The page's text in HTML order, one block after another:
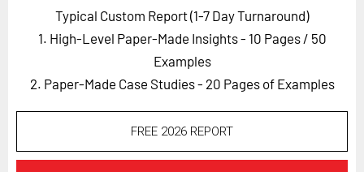
Careers
Typical Custom Report (1-7 Day Turnaround)
1. High-Level Paper-Made Insights - 10 Pages / 50
Examples
2. Paper-Made Case Studies - 20 Pages of Examples
FREE 2026 REPORT